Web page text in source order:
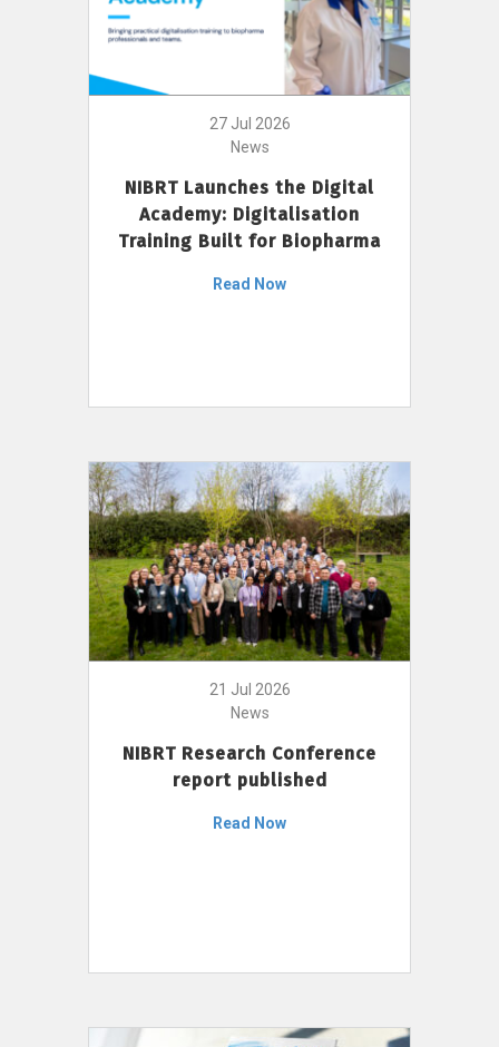
27 Jul 2026
News
NIBRT Launches the Digital
Academy: Digitalisation
Training Built for Biopharma
Read Now
21 Jul 2026
News
NIBRT Research Conference
report published
Read Now